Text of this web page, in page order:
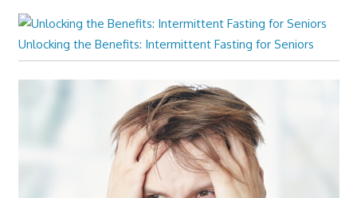
Unlocking the Benefits: Intermittent Fasting for Seniors